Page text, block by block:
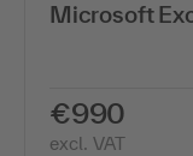
Microsoft
€990
excl. VAT